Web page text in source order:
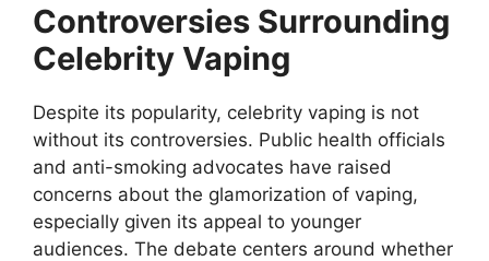
Controversies Surrounding
Celebrity Vaping
Despite its popularity, celebrity vaping is not
without its controversies. Public health officials
and anti-smoking advocates have raised
concerns about the glamorization of vaping,
especially given its appeal to younger
audiences. The debate centers around whether